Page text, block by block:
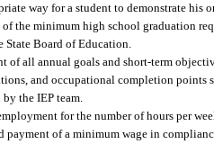
way for a student to demonstrate his
the minimum high school graduation
State Board of Education.
of all annual goals and short-term
and occupational completion points
the IEP team.
for the number of hours per
payment of a minimum wage in